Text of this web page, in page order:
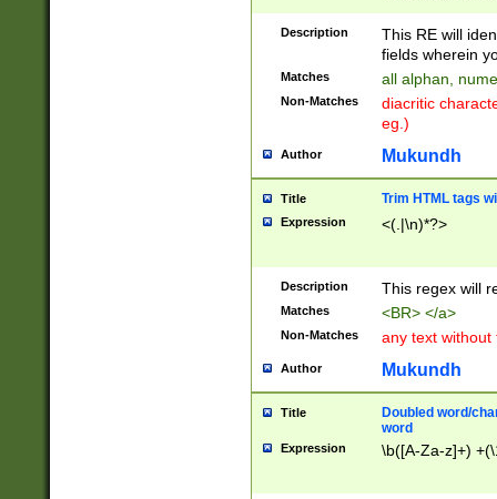
Description
This RE will
fields wherein
Matches all alphan,
Non-Matches
diacritic
eg.)
Author Mukundh
Title Trim HTML tags
Expression <(.|\n)*?>
Description This regex will
Matches <BR> </a>
Non-Matches any text without
Author Mukundh
Title
Doubled word/
word
Expression \b([A-Za-z]+)